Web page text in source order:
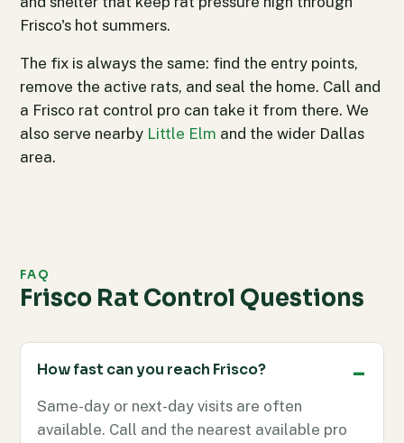
Frisco's hot summers.
The fix is always the same: find the entry points,
remove the active rats, and seal the home. Call and
a Frisco rat control pro can take it from there. We
also serve nearby Little Elm and the wider Dallas
area.
FAQ
Frisco Rat Control Questions
How fast can you reach Frisco?
Same-day or next-day visits are often
available. Call and the nearest available pro